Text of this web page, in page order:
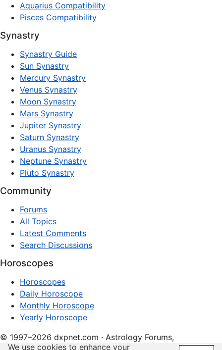
Aquarius Compatibility
Pisces Compatibility
Synastry
Synastry Guide
Sun Synastry
Mercury Synastry
Venus Synastry
Moon Synastry
Mars Synastry
Jupiter Synastry
Saturn Synastry
Uranus Synastry
Neptune Synastry
Pluto Synastry
Community
Forums
All Topics
Latest Comments
Search Discussions
Horoscopes
Horoscopes
Daily Horoscope
Monthly Horoscope
Yearly Horoscope
© 1997–2026 dxpnet.com · Astrology Forums,
We use cookies to enhance your